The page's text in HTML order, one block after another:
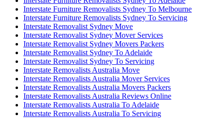
Interstate Furniture Removalists Sydney To Melbourne
Interstate Furniture Removalists Sydney To Servicing
Interstate Removalist Sydney Move
Interstate Removalist Sydney Mover Services
Interstate Removalist Sydney Movers Packers
Interstate Removalist Sydney To Adelaide
Interstate Removalist Sydney To Servicing
Interstate Removalists Australia Move
Interstate Removalists Australia Mover Services
Interstate Removalists Australia Movers Packers
Interstate Removalists Australia Reviews Online
Interstate Removalists Australia To Adelaide
Interstate Removalists Australia To Servicing